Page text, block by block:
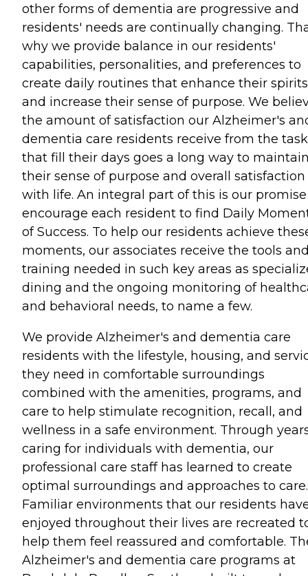
other forms of dementia are progressive and
residents' needs are continually changing.
why we provide balance in our residents'
capabilities, personalities, and preferences to
create daily routines that enhance their spirits
and increase their sense of purpose. We
the amount of satisfaction our Alzheimer's
dementia care residents receive from the
that fill their days goes a long way to
their sense of purpose and overall satisfaction
with life. An integral part of this is our
encourage each resident to find Daily
of Success. To help our residents achieve
moments, our associates receive the tools
training needed in such key areas as
dining and the ongoing monitoring of
and behavioral needs, to name a few.
We provide Alzheimer's and dementia care
residents with the lifestyle, housing, and
they need in comfortable surroundings
combined with the amenities, programs, and
care to help stimulate recognition, recall, and
wellness in a safe environment. Through
caring for individuals with dementia, our
professional care staff has learned to create
optimal surroundings and approaches to care.
Familiar environments that our residents
enjoyed throughout their lives are recreated
help them feel reassured and comfortable.
Alzheimer's and dementia care programs at